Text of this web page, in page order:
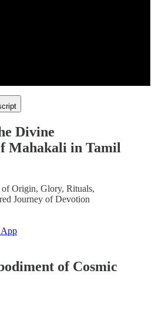
Divine
Mahakali in Tamil
Origin, Glory, Rituals,
Journey of Devotion
of Cosmic